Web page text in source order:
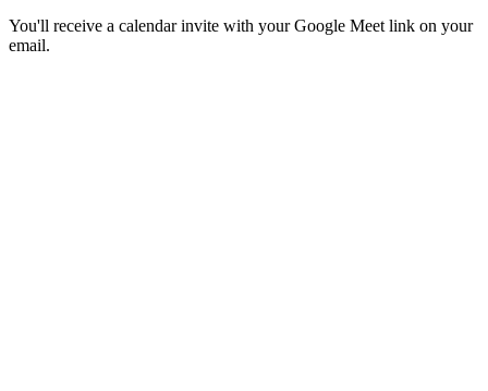
You'll receive a calendar invite with your Google Meet link on your
email.